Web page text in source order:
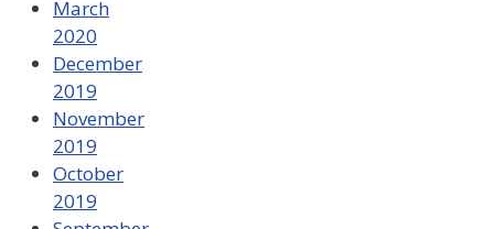
March
2020
December
2019
November
2019
October
2019